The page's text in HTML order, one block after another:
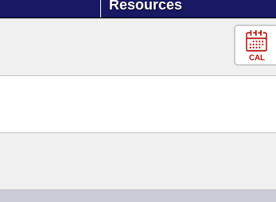
Resources
CAL